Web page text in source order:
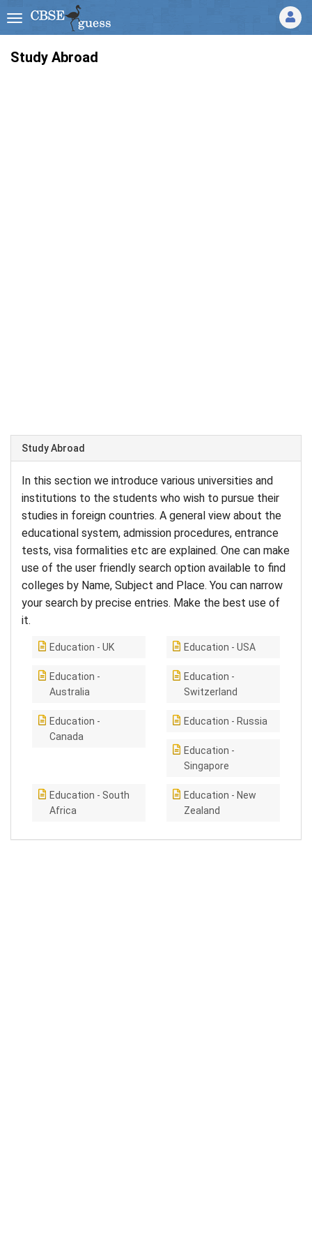
Study Abroad
Study Abroad
In this section we introduce various universities and
institutions to the students who wish to pursue their
studies in foreign countries. A general view about the
educational system, admission procedures, entrance
tests, visa formalities etc are explained. One can make
use of the user friendly search option available to find
colleges by Name, Subject and Place. You can narrow
your search by precise entries. Make the best use of
it.
Education - UK Education - USA
Education -
Australia
Education -
Switzerland
Education -
Canada
Education - Russia
Education -
Singapore
Education - South
Africa
Education - New
Zealand